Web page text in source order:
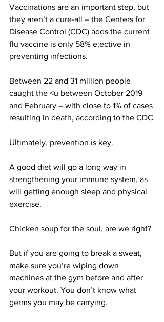
Vaccinations are an important step, but
they aren’t a cure-all – the Centers for
Disease Control (CDC) adds the current
flu vaccine is only 58% e;ective in
preventing infections.
Between 22 and 31 million people
caught the <u between October 2019
and February – with close to 1% of cases
resulting in death, according to the CDC
Ultimately, prevention is key.
A good diet will go a long way in
strengthening your immune system, as
will getting enough sleep and physical
exercise.
Chicken soup for the soul, are we right?
But if you are going to break a sweat,
make sure you’re wiping down
machines at the gym before and after
your workout. You don’t know what
germs you may be carrying.